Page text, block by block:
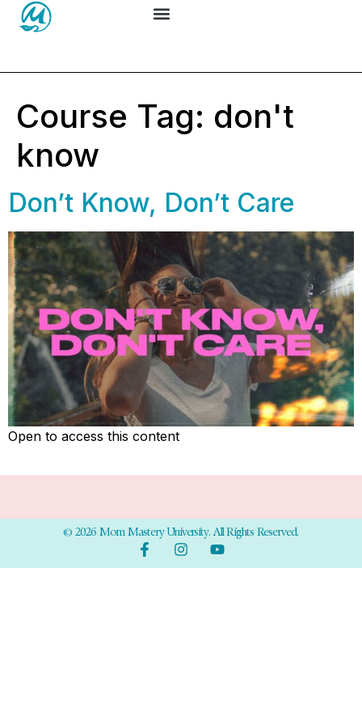
Course Tag: don't
know
Don’t Know, Don’t Care
Open to access this content
© 2026 Mom Mastery University. All Rights Reserved.